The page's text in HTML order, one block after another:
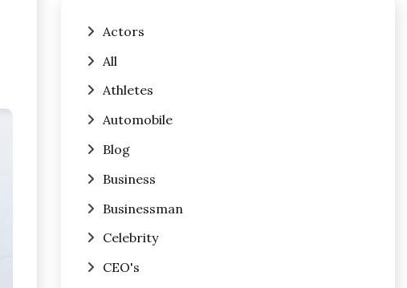
Actors
All
Athletes
Automobile
Blog
Business
Businessman
Celebrity
CEO's